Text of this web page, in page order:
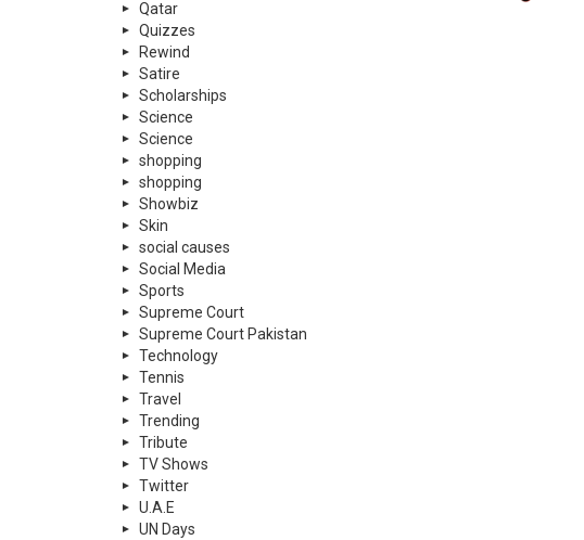
Qatar
Quizzes
Rewind
Satire
Scholarships
Science
Science
shopping
shopping
Showbiz
Skin
social causes
Social Media
Sports
Supreme Court
Supreme Court Pakistan
Technology
Tennis
Travel
Trending
Tribute
TV Shows
Twitter
U.A.E
UN Days